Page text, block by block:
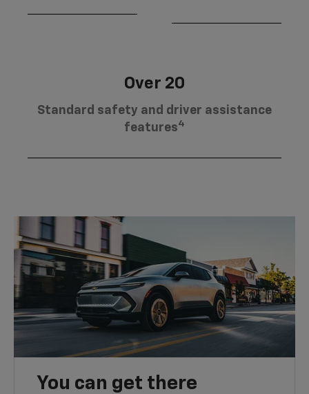
Over 20
Standard safety and driver assistance
features4
You can get there